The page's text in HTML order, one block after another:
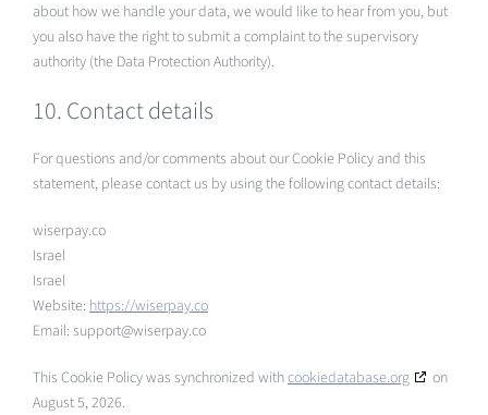
about how we handle your data, we would like to hear from you, but
you also have the right to submit a complaint to the supervisory
authority (the Data Protection Authority).
10. Contact details
For questions and/or comments about our Cookie Policy and this
statement, please contact us by using the following contact details:
wiserpay.co
Israel
Israel
Website: https://wiserpay.co
Email: support@wiserpay.co
This Cookie Policy was synchronized withcookiedatabase.org
on
August 5, 2026.